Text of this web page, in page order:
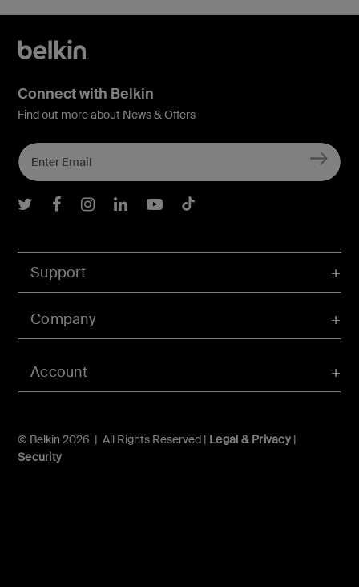
Account
Support
Company
© Belkin 2026 | All Rights Reserved | Legal & Privacy|
Security
Connect with Belkin
Find out more about News & Offers
Belkin Twitter
Belkin Facebook
Belkin Instagram
Belkin LInkedIn
Belkin Youtube
Belkin TikTok